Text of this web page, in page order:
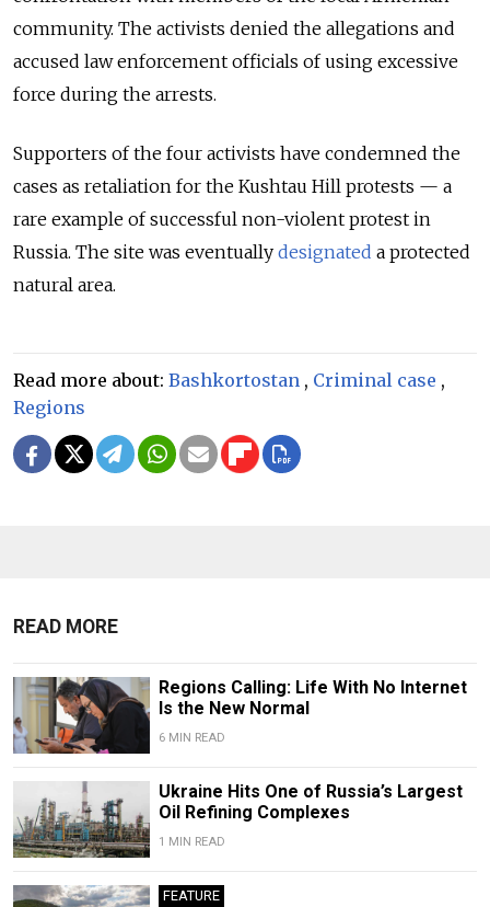
community. The activists denied the allegations and
accused law enforcement officials of using excessive
force during the arrests.
Supporters of the four activists have condemned the
cases as retaliation for the Kushtau Hill protests — a
rare example of successful non-violent protest in
Russia. The site was eventually designated a protected
natural area.
Read more about: Bashkortostan , Criminal case ,
Regions
READ MORE
Regions Calling: Life With No Internet
Is the New Normal
6 MIN READ
Ukraine Hits One of Russia’s Largest
Oil Refining Complexes
1 MIN READ
FEATURE